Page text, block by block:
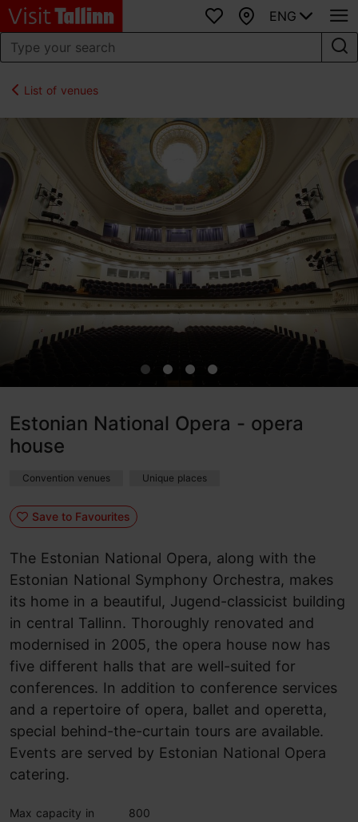
Favourites
Map
ENG
List of venues
Estonian National Opera - opera
house
Convention venues Unique places
Save to Favourites
The Estonian National Opera, along with the
Estonian National Symphony Orchestra, makes
its home in a beautiful, Jugend-classicist building
in central Tallinn. Thoroughly renovated and
modernised in 2005, the opera house now has
five different halls that are well-suited for
conferences. In addition to conference services
and a repertoire of opera, ballet and operetta,
special behind-the-curtain tours are available.
Events are served by Estonian National Opera
catering.
Max capacity in
800